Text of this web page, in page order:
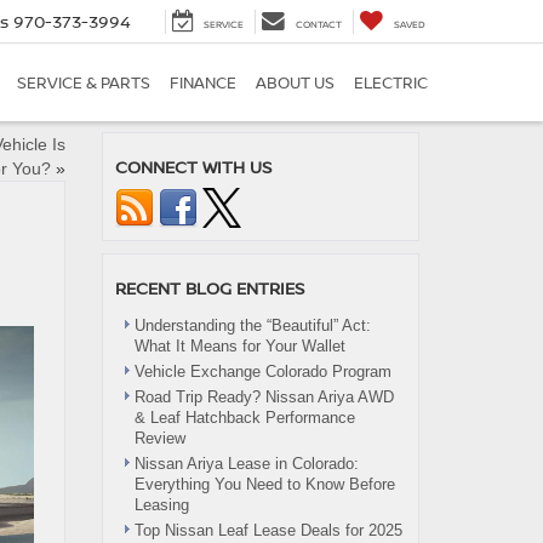
970-373-3994 SERVICE CONTACT SAVED
SERVICE & PARTS FINANCE ABOUT US ELECTRIC
Is
You?» CONNECT WITH US
RECENT BLOG ENTRIES
Understanding the “Beautiful” Act:
What It Means for Your Wallet
Vehicle Exchange Colorado Program
Road Trip Ready? Nissan Ariya AWD
& Leaf Hatchback Performance
Review
Nissan Ariya Lease in Colorado:
Everything You Need to Know Before
Leasing
Top Nissan Leaf Lease Deals for 2025